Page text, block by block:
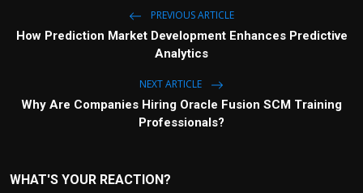
PREVIOUS ARTICLE
How Prediction Market Development Enhances Predictive
Analytics
NEXT ARTICLE
Why Are Companies Hiring Oracle Fusion SCM Training
Professionals?
WHAT'S YOUR REACTION?